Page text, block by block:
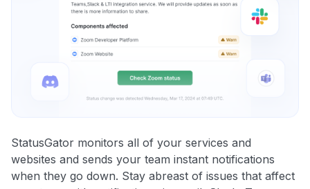
StatusGator monitors all of your services and
websites and sends your team instant notifications
when they go down. Stay abreast of issues that affect